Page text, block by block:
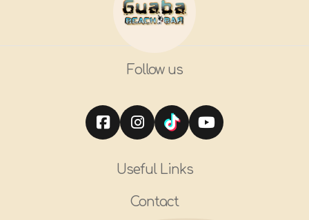
Follow us
Useful Links
Contact